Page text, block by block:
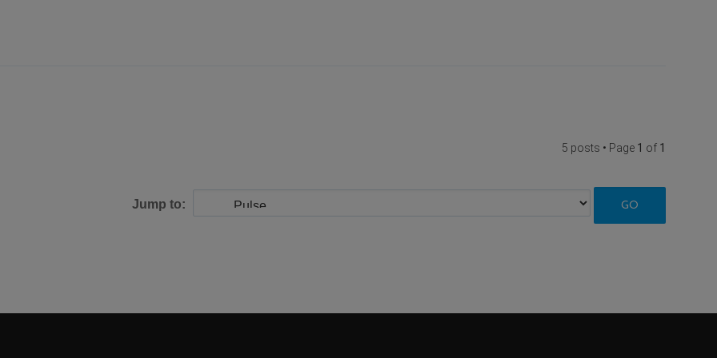
5 posts • Page 1 of 1
Jump to: